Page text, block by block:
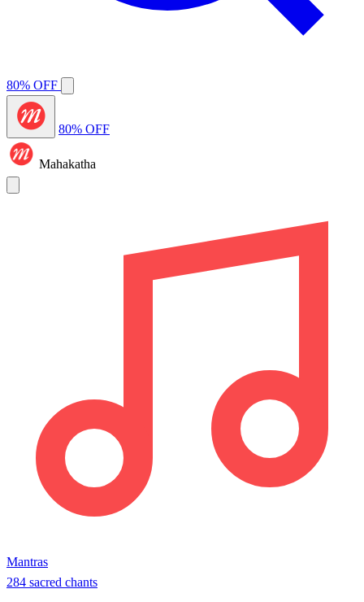
80% OFF
80% OFF
Mahakatha
Mantras
284 sacred chants